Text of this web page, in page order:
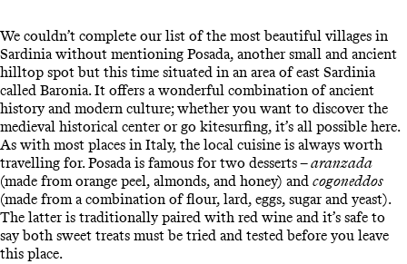
We couldn’t complete our list of the most beautiful villages in
Sardinia without mentioning Posada, another small and ancient
hilltop spot but this time situated in an area of east Sardinia
called Baronia. It offers a wonderful combination of ancient
history and modern culture; whether you want to discover the
medieval historical center or go kitesurfing, it’s all possible here.
As with most places in Italy, the local cuisine is always worth
travelling for. Posada is famous for two desserts –aranzada
(made from orange peel, almonds, and honey) and cogoneddos
(made from a combination of flour, lard, eggs, sugar and yeast).
The latter is traditionally paired with red wine and it’s safe to
say both sweet treats must be tried and tested before you leave
this place.